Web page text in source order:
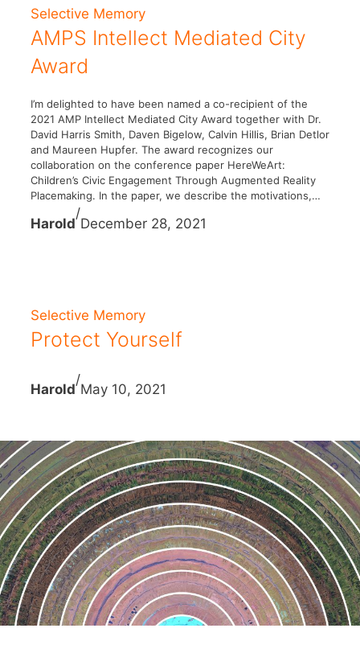
Selective Memory
AMPS Intellect Mediated City
Award
I’m delighted to have been named a co-recipient of the
2021 AMP Intellect Mediated City Award together with Dr.
David Harris Smith, Daven Bigelow, Calvin Hillis, Brian Detlor
and Maureen Hupfer. The award recognizes our
collaboration on the conference paper HereWeArt:
Children’s Civic Engagement Through Augmented Reality
Placemaking. In the paper, we describe the motivations,…
Harold
/
December 28, 2021
Selective Memory
Protect Yourself
Harold
/
May 10, 2021